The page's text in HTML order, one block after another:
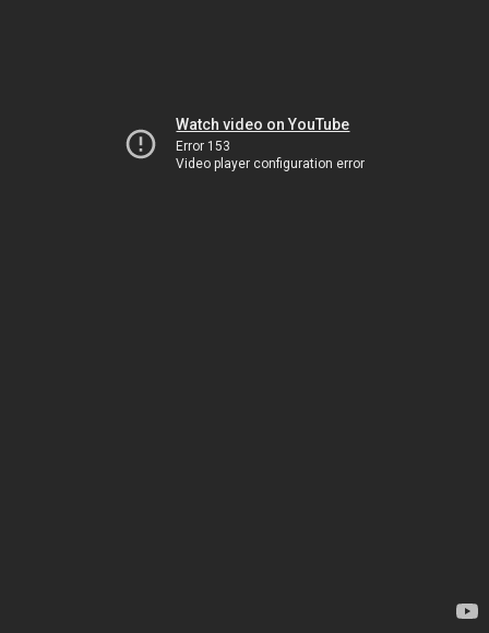
Watch video on YouTube
Error 153
Video player configuration error